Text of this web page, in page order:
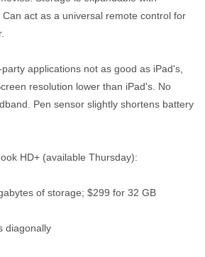
act as a universal remote control for
applications not as good as iPad's,
resolution lower than iPad's. No
Pen sensor slightly shortens battery
HD+ (available Thursday):
of storage; $299 for 32 GB
diagonally